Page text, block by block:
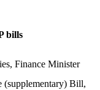
bills
Finance Minister
(supplementary) Bill,